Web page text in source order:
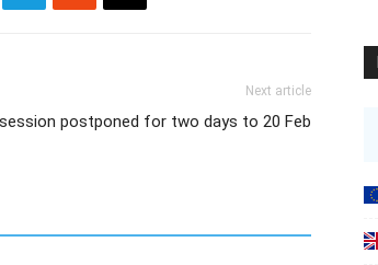
Next article
postponed for two days to 20 Feb